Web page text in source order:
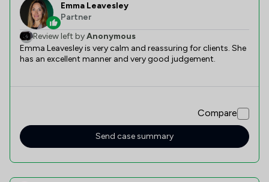
Emma Leavesley
Partner
Review left byAnonymous
Emma Leavesley is very calm and reassuring for clients. She
has an excellent manner and very good judgement.
Compare
Send case summary